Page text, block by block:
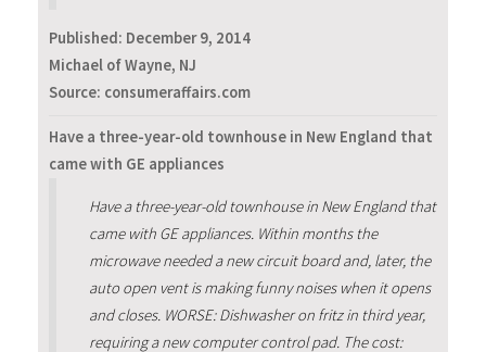
Published: December 9, 2014
Michael of Wayne, NJ
Source: consumeraffairs.com
Have a three-year-old townhouse in New England that
came with GE appliances
Have a three-year-old townhouse in New England that
came with GE appliances. Within months the
microwave needed a new circuit board and, later, the
auto open vent is making funny noises when it opens
and closes. WORSE: Dishwasher on fritz in third year,
requiring a new computer control pad. The cost: